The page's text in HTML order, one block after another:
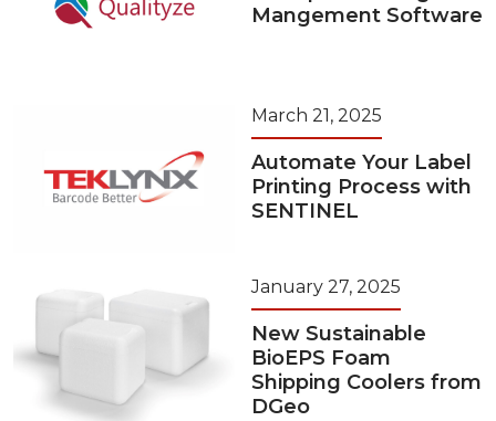
Mangement Software
March 21, 2025
Automate Your Label
Printing Process with
SENTINEL
January 27, 2025
New Sustainable
BioEPS Foam
Shipping Coolers from
DGeo